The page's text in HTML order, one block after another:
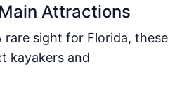
Attractions
rare sight for Florida, these
kayakers and